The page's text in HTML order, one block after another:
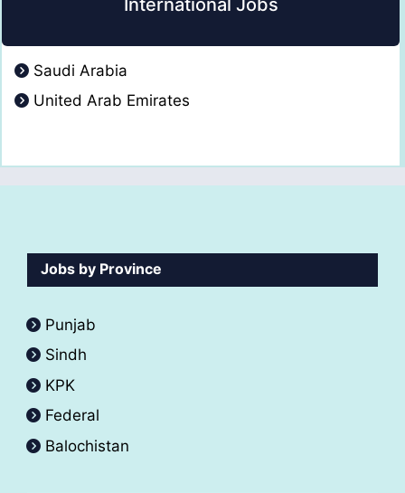
International Jobs
Saudi Arabia
United Arab Emirates
Jobs by Province
Punjab
Sindh
KPK
Federal
Balochistan